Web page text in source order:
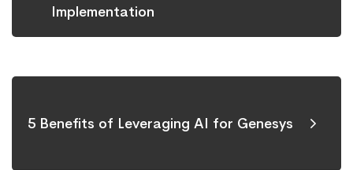
Implementation
5 Benefits of Leveraging AI for Genesys